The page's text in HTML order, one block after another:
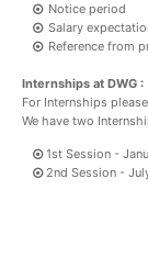
Notice period
Salary
Reference from
Internships at DWG :
For Internships
We have two
1st Session -
2nd Session -